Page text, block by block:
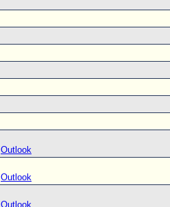
Outlook
Outlook
Outlook